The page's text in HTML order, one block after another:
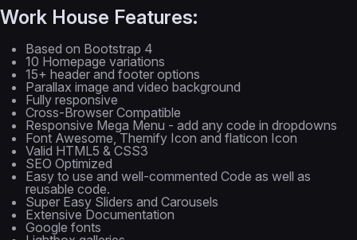
Work House Features:
Based on Bootstrap 4
10 Homepage variations
15+ header and footer options
Parallax image and video background
Fully responsive
Cross-Browser Compatible
Responsive Mega Menu - add any code in dropdowns
Font Awesome, Themify Icon and flaticon Icon
Valid HTML5 & CSS3
SEO Optimized
Easy to use and well-commented Code as well as
reusable code.
Super Easy Sliders and Carousels
Extensive Documentation
Google fonts